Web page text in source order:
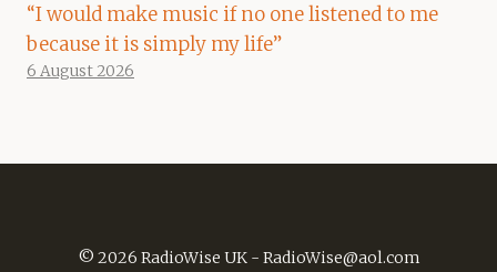
“I would make music if no one listened to me
because it is simply my life”
6 August 2026
© 2026 RadioWise UK - RadioWise@aol.com